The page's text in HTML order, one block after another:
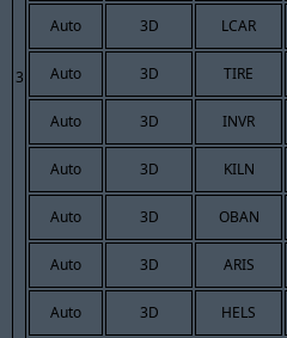
3
Auto 3D LCAR
Auto 3D TIRE
Auto 3D INVR
Auto 3D KILN
Auto 3D OBAN
Auto 3D ARIS
Auto 3D HELS